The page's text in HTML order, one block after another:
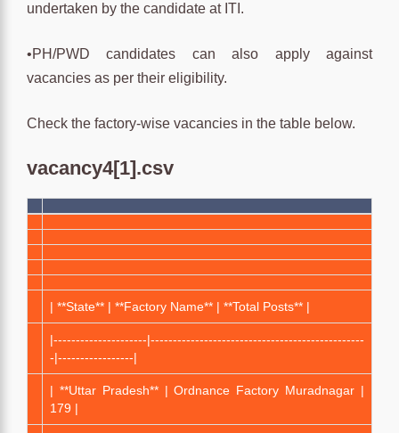
undertaken by the candidate at ITI.
•PH/PWD candidates can also apply against
vacancies as per their eligibility.
Check the factory-wise vacancies in the table below.
vacancy4[1].csv
| **State** | **Factory Name** | **Total Posts** |
|---------------------|------------------------------------------------
-|-----------------|
| **Uttar Pradesh** | Ordnance Factory Muradnagar |
179 |